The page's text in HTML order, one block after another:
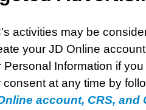
activities may be
your JD Online
Personal Information if
at any time by
account, CRS, and